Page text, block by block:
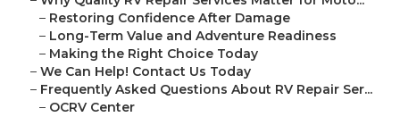
– Restoring Confidence After Damage
– Long-Term Value and Adventure Readiness
– Making the Right Choice Today
– We Can Help! Contact Us Today
– Frequently Asked Questions About RV Repair Ser...
– OCRV Center